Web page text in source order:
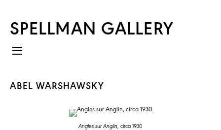
SPELLMAN GALLERY
ABEL WARSHAWSKY
Angles sur Anglin, circa 1930